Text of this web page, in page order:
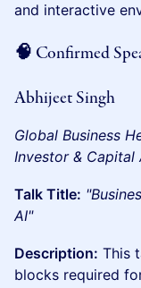
and interactive
🧠 Confirmed
Abhijeet Singh
Global Business
Investor & Capital
Talk Title:
AI"
Description: This
blocks required